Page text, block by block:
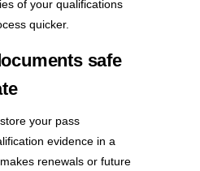
of your qualifications
quicker.
safe
your pass
evidence in a
renewals or future